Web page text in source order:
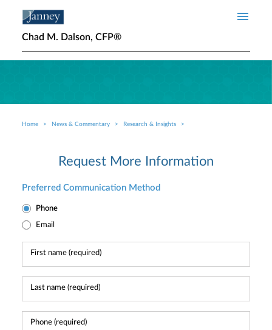
Chad M. Dalson, CFP®
Breadcrumb
Home News & Commentary Research & Insights
Request More Information
Preferred Communication Method
Phone
Email